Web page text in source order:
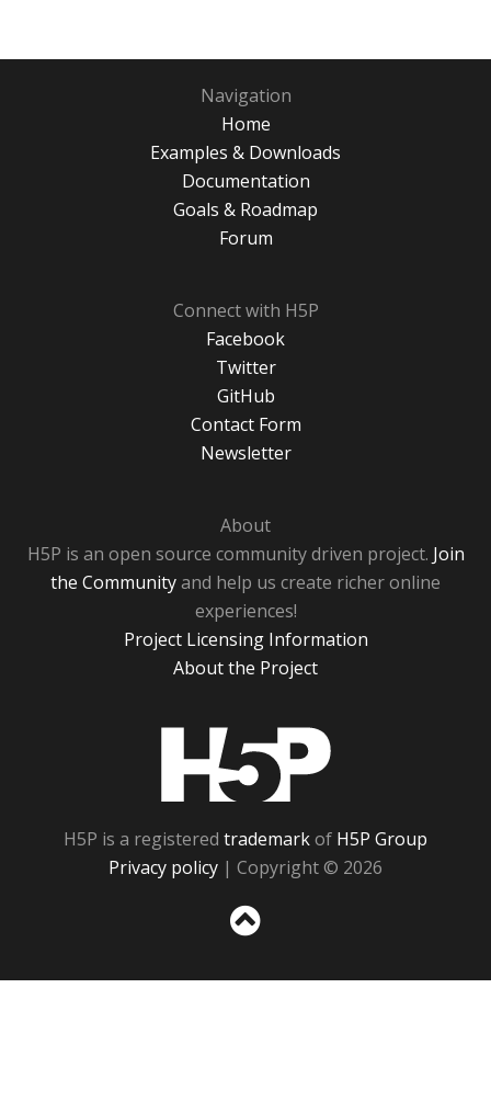
Navigation
Home
Examples & Downloads
Documentation
Goals & Roadmap
Forum
Connect with H5P
Facebook
Twitter
GitHub
Contact Form
Newsletter
About
H5P is an open source community driven project. Join
the Communityand help us create richer online
experiences!
Project Licensing Information
About the Project
H5P is a registered trademarkof H5P Group
Privacy policy | Copyright © 2026